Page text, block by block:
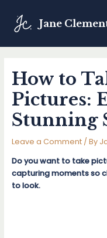
content
Jane
How to
Pictures:
Stunning
Leave a Comment / By
Do you want to take
capturing moments so
to look.